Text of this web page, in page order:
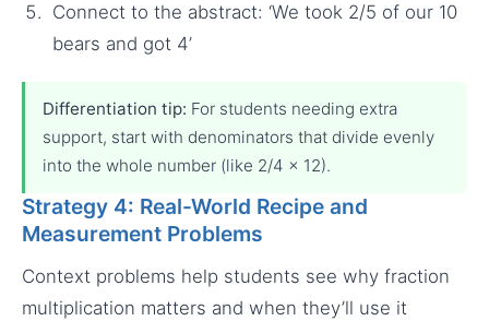
Connect to the abstract: ‘We took 2/5 of our 10
bears and got 4’
Differentiation tip: For students needing extra
support, start with denominators that divide evenly
into the whole number (like 2/4 × 12).
Strategy 4: Real-World Recipe and
Measurement Problems
Context problems help students see why fraction
multiplication matters and when they’ll use it